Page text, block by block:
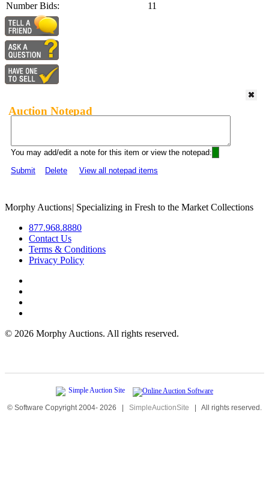
Number Bids:
11
Auction Notepad
You may add/edit a note for this item or view the notepad:
Submit
Delete View all notepad items
Morphy Auctions| Specializing in Fresh to the Market Collections
877.968.8880
Contact Us
Terms & Conditions
Privacy Policy
© 2026 Morphy Auctions. All rights reserved.
© Software Copyright 2004- 2026 | SimpleAuctionSite | All rights reserved.